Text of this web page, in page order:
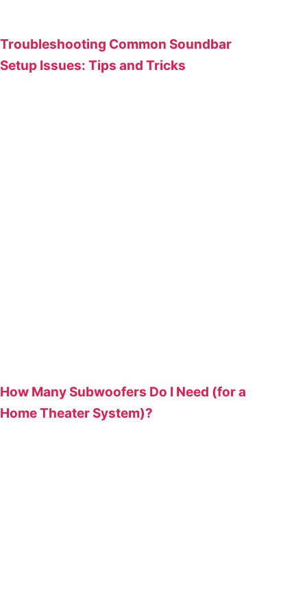
Troubleshooting Common Soundbar
Setup Issues: Tips and Tricks
How Many Subwoofers Do I Need (for a
Home Theater System)?